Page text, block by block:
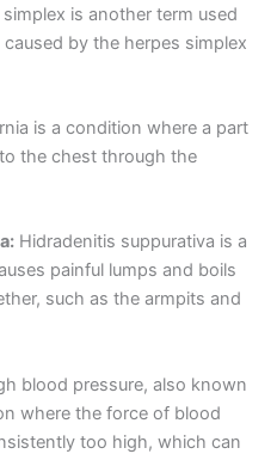
simplex is another term used
by the herpes simplex
is a condition where a part
the chest through the
Hidradenitis suppurativa is a
painful lumps and boils
such as the armpits and
blood pressure, also known
where the force of blood
too high, which can